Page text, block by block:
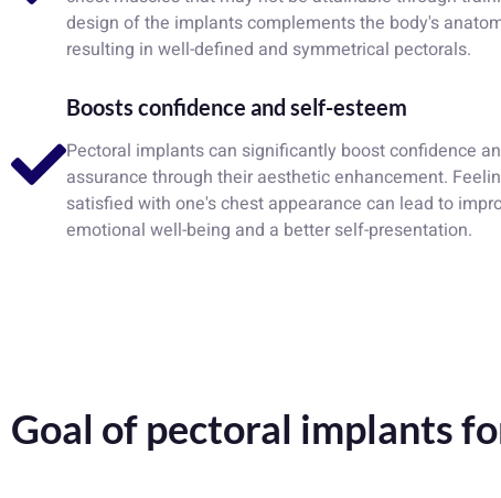
design of the implants complements the body's
resulting in well-defined and symmetrical pectorals.
Boosts confidence and self-esteem
Pectoral implants can significantly boost confidence
assurance through their aesthetic enhancement.
satisfied with one's chest appearance can lead to
emotional well-being and a better self-presentation.
Goal of pectoral implants